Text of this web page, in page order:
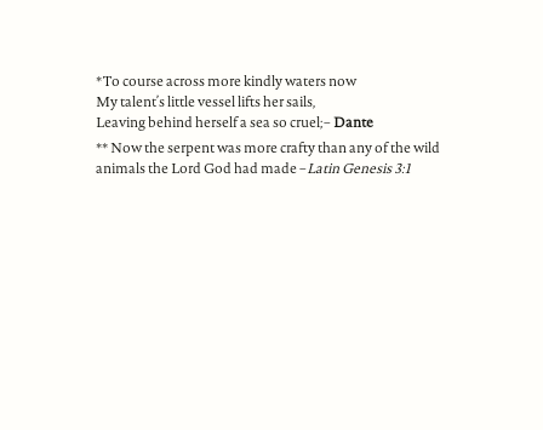
*To course across more kindly waters now
My talent’s little vessel lifts her sails,
Leaving behind herself a sea so cruel; –Dante
** Now the serpent was more crafty than any of the wild
animals the Lord God had made –Latin Genesis 3:1